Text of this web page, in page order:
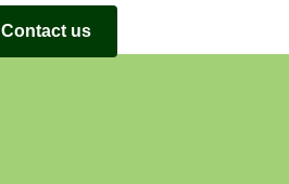
Contact us